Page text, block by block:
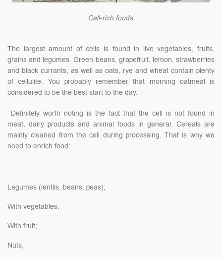
Cell-rich foods.
The largest amount of cells is found in live vegetables, fruits,
grains and legumes. Green beans, grapefruit, lemon, strawberries
and black currants, as well as oats, rye and wheat contain plenty
of cellulite. You probably remember that morning oatmeal is
considered to be the best start to the day.
Definitely worth noting is the fact that the cell is not found in
meat, dairy products and animal foods in general. Cereals are
mainly cleaned from the cell during processing. That is why we
need to enrich food:
Legumes (lentils, beans, peas);
With vegetables;
With fruit;
Nuts;